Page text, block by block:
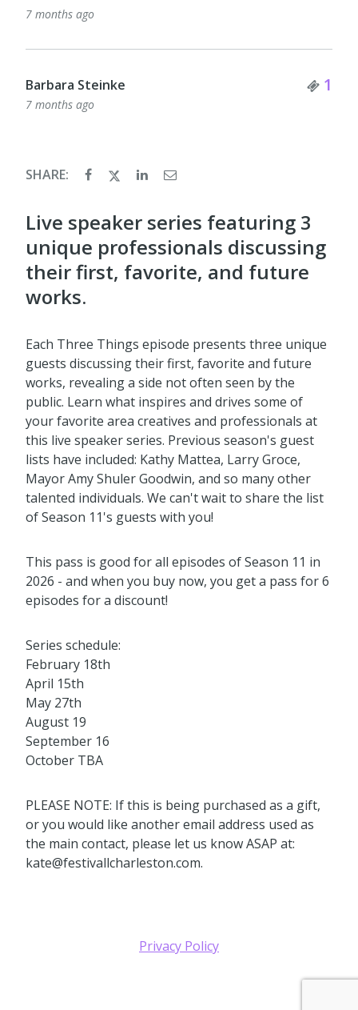
7 months ago
Barbara Steinke 1
7 months ago
SHARE:
Live speaker series featuring 3
unique professionals discussing
their first, favorite, and future
works.
Each Three Things episode presents three unique
guests discussing their first, favorite and future
works, revealing a side not often seen by the
public. Learn what inspires and drives some of
your favorite area creatives and professionals at
this live speaker series. Previous season's guest
lists have included: Kathy Mattea, Larry Groce,
Mayor Amy Shuler Goodwin, and so many other
talented individuals. We can't wait to share the list
of Season 11's guests with you!
This pass is good for all episodes of Season 11 in
2026 - and when you buy now, you get a pass for 6
episodes for a discount!
Series schedule:
February 18th
April 15th
May 27th
August 19
September 16
October TBA
PLEASE NOTE: If this is being purchased as a gift,
or you would like another email address used as
the main contact, please let us know ASAP at:
kate@festivallcharleston.com.
Privacy Policy